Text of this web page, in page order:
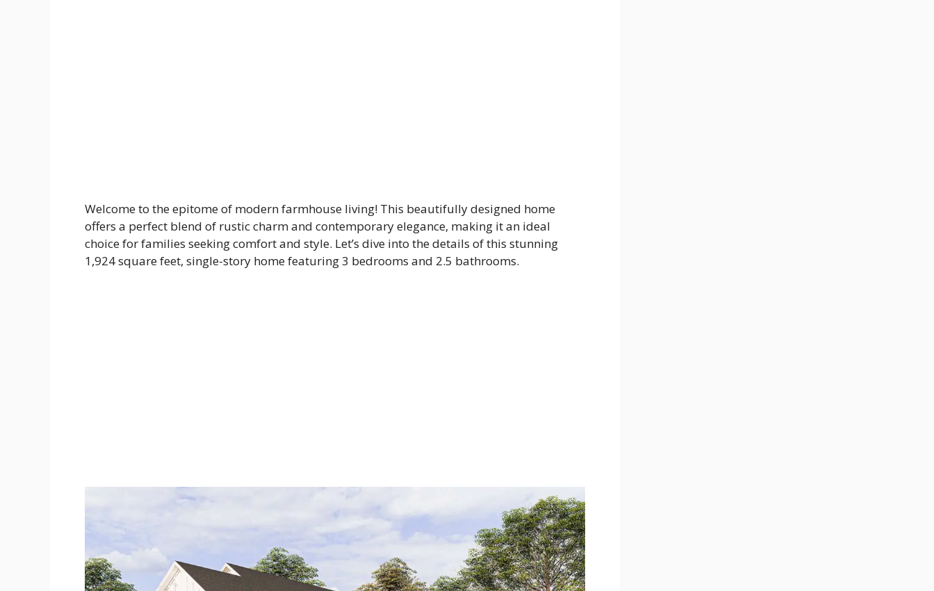
Welcome to the epitome of modern farmhouse living! This beautifully designed home
offers a perfect blend of rustic charm and contemporary elegance, making it an ideal
choice for families seeking comfort and style. Let’s dive into the details of this stunning
1,924 square feet, single-story home featuring 3 bedrooms and 2.5 bathrooms.